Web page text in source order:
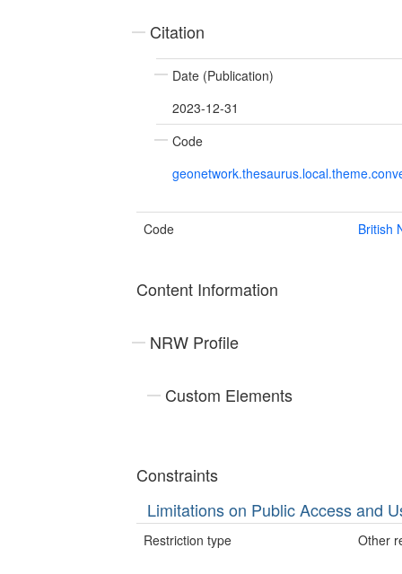
Citation
Date (Publication)
2023-12-31
Code
Code British
Content Information
NRW Profile
Custom Elements
Constraints
Limitations on Public Access and
Restriction type Other